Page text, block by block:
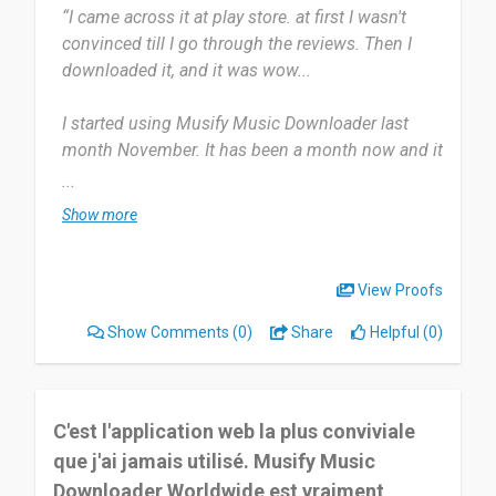
“I came across it at play store. at first I wasn't
convinced till I go through the reviews. Then I
downloaded it, and it was wow...
I started using Musify Music Downloader last
month November. It has been a month now and it
To be sincere, it is the only online music app on
love streaming songs. and no ads 😁Download
you don't have a connection.
when I play music.
...
Show more
View Proofs
Show Comments (0) Share Helpful (0)
C'est l'application web la plus conviviale
que j'ai jamais utilisé. Musify Music
Downloader Worldwide est vraiment